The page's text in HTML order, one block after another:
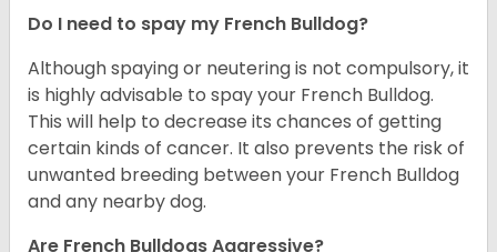
Do I need to spay my French Bulldog?
Although spaying or neutering is not compulsory, it
is highly advisable to spay your French Bulldog.
This will help to decrease its chances of getting
certain kinds of cancer. It also prevents the risk of
unwanted breeding between your French Bulldog
and any nearby dog.
Are French Bulldogs Aggressive?